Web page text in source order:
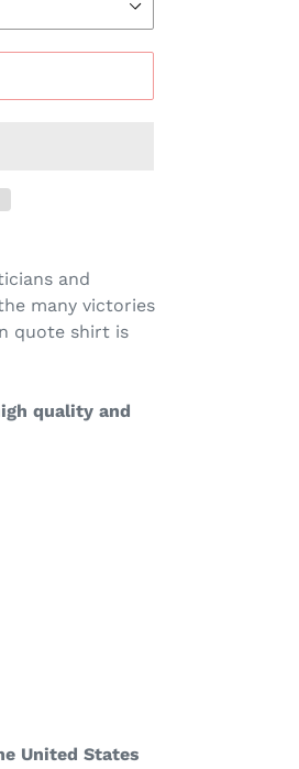
and
many victories
quote shirt is
quality and
United States